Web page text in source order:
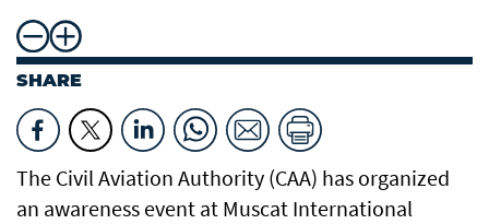
SHARE
The Civil Aviation Authority (CAA) has organized
an awareness event at Muscat International